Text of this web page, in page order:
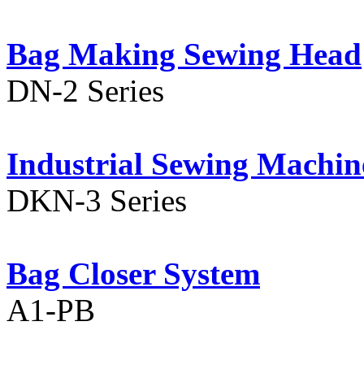
Bag Making Sewing Head
DN-2 Series
Industrial Sewing
DKN-3 Series
Bag Closer System
A1-PB